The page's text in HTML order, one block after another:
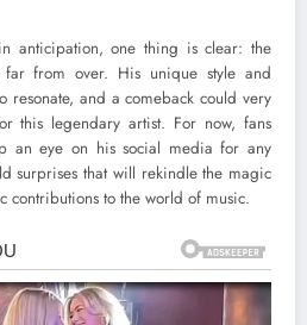
anticipation, one thing is clear: the
from over. His unique style and
resonate, and a comeback could very
this legendary artist. For now, fans
an eye on his social media for any
surprises that will rekindle the magic
contributions to the world of music.